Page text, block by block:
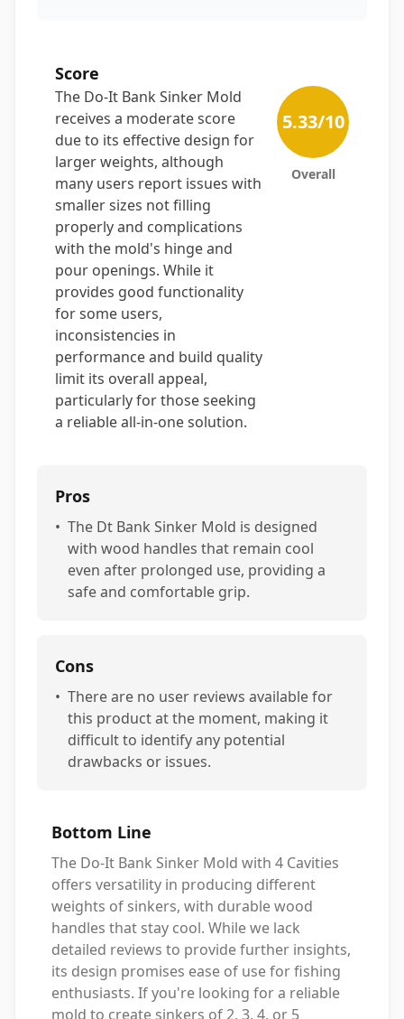
Score
The Do-It Bank Sinker Mold
receives a moderate score
due to its effective design for
larger weights, although
many users report issues with
smaller sizes not filling
properly and complications
with the mold's hinge and
pour openings. While it
provides good functionality
for some users,
inconsistencies in
performance and build quality
limit its overall appeal,
particularly for those seeking
a reliable all-in-one solution.
5.33/10
Overall
Pros
• The Dt Bank Sinker Mold is designed
with wood handles that remain cool
even after prolonged use, providing a
safe and comfortable grip.
Cons
• There are no user reviews available for
this product at the moment, making it
difficult to identify any potential
drawbacks or issues.
Bottom Line
The Do-It Bank Sinker Mold with 4 Cavities
offers versatility in producing different
weights of sinkers, with durable wood
handles that stay cool. While we lack
detailed reviews to provide further insights,
its design promises ease of use for fishing
enthusiasts. If you're looking for a reliable
mold to create sinkers of 2, 3, 4, or 5